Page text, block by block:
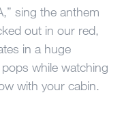
sing the anthem
out in our red,
in a huge
while watching
with your cabin.